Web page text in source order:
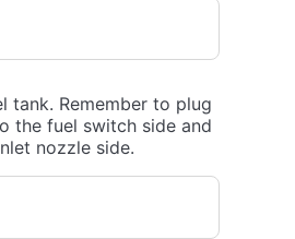
tank. Remember to plug
the fuel switch side and
nozzle side.